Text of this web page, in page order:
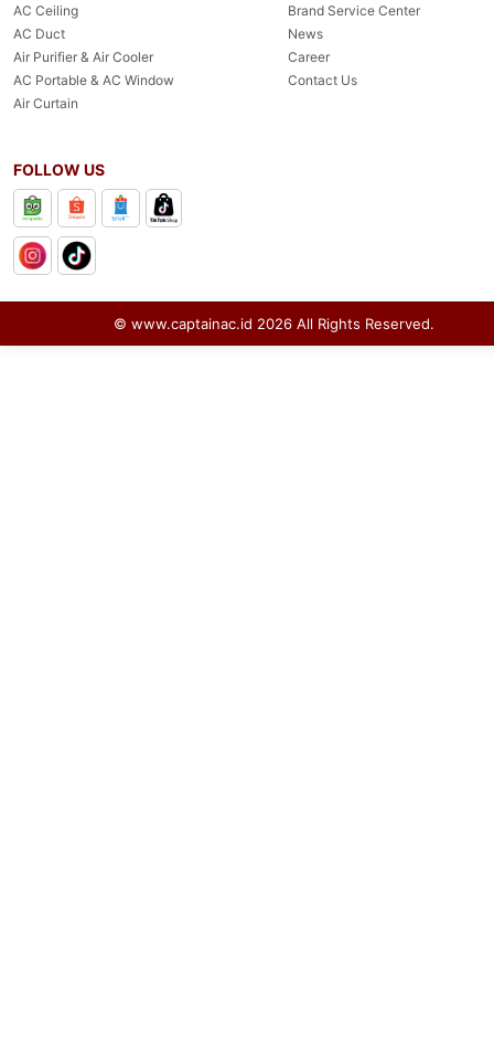
AC Ceiling
AC Duct
Air Purifier & Air Cooler
AC Portable & AC Window
Air Curtain
Brand Service Center
News
Career
Contact Us
FOLLOW US
© www.captainac.id 2026 All Rights Reserved.